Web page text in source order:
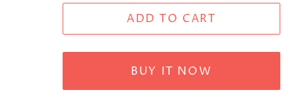
ADD TO CART
BUY IT NOW